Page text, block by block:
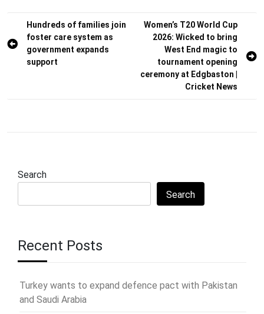
Post
navigation
Hundreds of families join
foster care system as
government expands
support
Women’s T20 World Cup
2026: Wicked to bring
West End magic to
tournament opening
ceremony at Edgbaston |
Cricket News
Search
Search
Recent Posts
Turkey wants to expand defence pact with Pakistan
and Saudi Arabia